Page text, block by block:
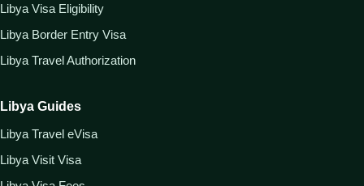
Libya Visa Eligibility
Libya Border Entry Visa
Libya Travel Authorization
Libya Guides
Libya Travel eVisa
Libya Visit Visa